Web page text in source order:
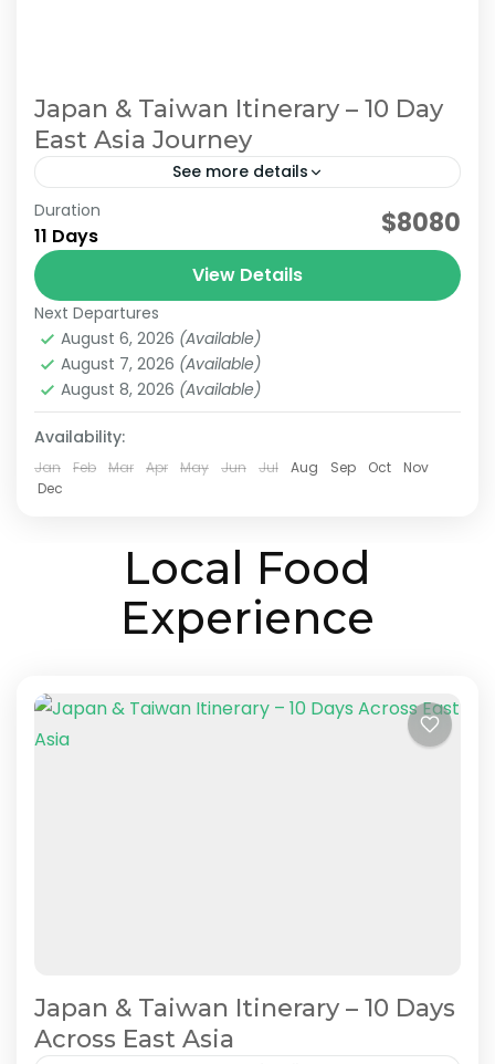
Japan & Taiwan Itinerary – 10 Day
East Asia Journey
See more details
east asia tour. Japan Taiwan Travel
Multi-Destination Asia
For travelers who want to explore multiple
countries in a single journey, we offer
seamless Asia Multi-Country Tours designed
for smooth and stress-free travel. Our tailor-
made Asia multi-country...
Sun Moon Lake ,Alishan,Chiayi
Kyoto,Lake Ashi,Nara,Osaka,Taichung,Taipei,
Tokyo
Easy
2-10 People
Duration
11 Days $8080
View Details
Next Departures
August 6, 2026 (Available)
August 7, 2026 (Available)
August 8, 2026 (Available)
Availability:
Jan Feb Mar Apr May Jun Jul Aug Sep Oct
Nov
Dec
Local Food
Experience
Japan & Taiwan Itinerary – 10 Days
Across East Asia